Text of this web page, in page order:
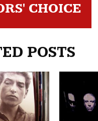
CHOICE
POSTS